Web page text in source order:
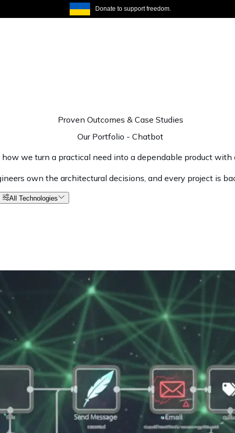
Donate to support freedom.
Proven Outcomes & Case Studies
Our Portfolio - Chatbot
we turn a practical need into a dependable product
own the architectural decisions, and every project is
All Technologies